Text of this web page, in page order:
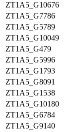
ZT1A5_G10676
ZT1A5_G7786
ZT1A5_G5789
ZT1A5_G10049
ZT1A5_G479
ZT1A5_G5996
ZT1A5_G1793
ZT1A5_G8091
ZT1A5_G1538
ZT1A5_G10180
ZT1A5_G6784
ZT1A5_G9140